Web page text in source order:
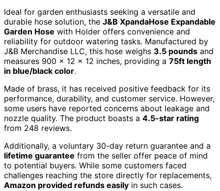
Ideal for garden enthusiasts seeking a versatile and
durable hose solution, the J&B XpandaHose Expandable
Garden Hose with Holder offers convenience and
reliability for outdoor watering tasks. Manufactured by
J&B Merchandise LLC, this hose weighs 3.5 pounds and
measures 900 x 12 x 12 inches, providing a 75ft length
in blue/black color.
Made of brass, it has received positive feedback for its
performance, durability, and customer service. However,
some users have reported concerns about leakage and
nozzle quality. The product boasts a 4.5-star rating
from 248 reviews.
Additionally, a voluntary 30-day return guarantee and a
lifetime guarantee from the seller offer peace of mind
to potential buyers. While some customers faced
challenges reaching the store directly for replacements,
Amazon provided refunds easily in such cases.